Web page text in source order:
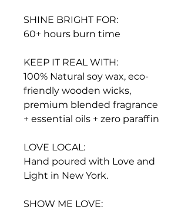
SHINE BRIGHT FOR:
60+ hours burn time
KEEP IT REAL WITH:
100% Natural soy wax, eco-
friendly wooden wicks,
premium blended fragrance
+ essential oils + zero paraffin
LOVE LOCAL:
Hand poured with Love and
Light in New York.
SHOW ME LOVE: